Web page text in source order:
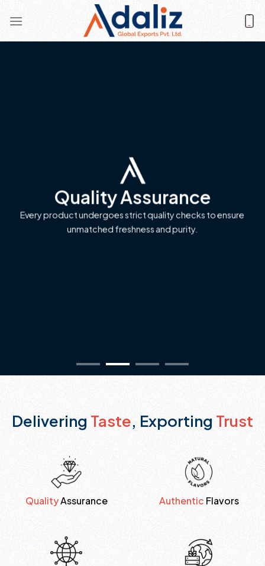
Skip
to
content
Quality Assurance
Every product undergoes strict quality checks to ensure
unmatched freshness and purity.
DeliveringTaste, ExportingTrust
QualityAssurance Authentic Flavors